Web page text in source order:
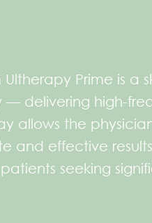
Ultherapy Prime is a
— delivering high-
allows the
and effective
patients seeking